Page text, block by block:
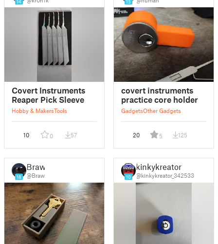
14
Covert Instruments
Reaper Pick Sleeve
Hobby & MakersTools
10 0 57
15
covert instruments
practice core holder
GadgetsOther Gadgets
20 5 125
18
Braw
@Braw 10
kinkykreator
@kinkykreator_342533